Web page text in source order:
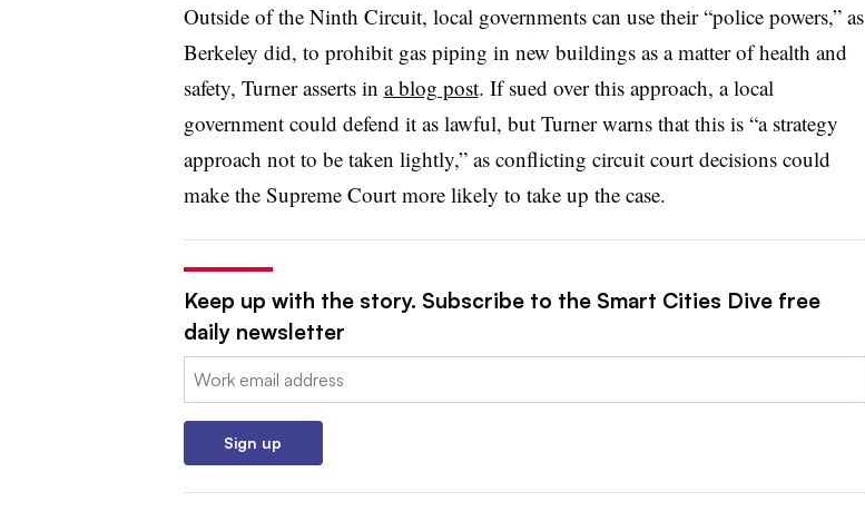
Outside of the Ninth Circuit, local governments can use their “police powers,” as
Berkeley did, to prohibit gas piping in new buildings as a matter of health and
safety, Turner asserts in a blog post. If sued over this approach, a local
government could defend it as lawful, but Turner warns that this is “a strategy
approach not to be taken lightly,” as conflicting circuit court decisions could
make the Supreme Court more likely to take up the case.
Keep up with the story. Subscribe to the Smart Cities Dive free
daily newsletter
Email:
Sign up